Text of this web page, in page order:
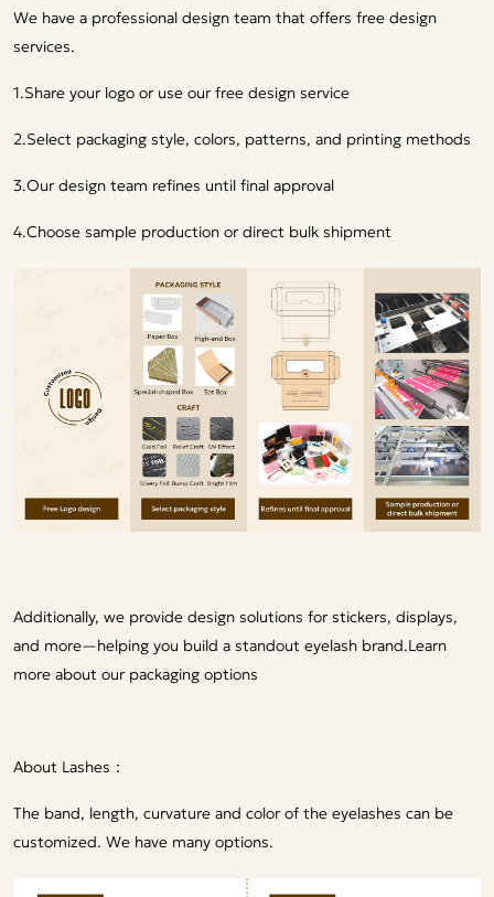
We have a professional design team that offers free design
services.
1.Share your logo or use our free design service
2.Select packaging style, colors, patterns, and printing methods
3.Our design team refines until final approval
4.Choose sample production or direct bulk shipment
Additionally, we provide design solutions for stickers, displays,
and more—helping you build a standout eyelash brand.Learn
more about our packaging options
About Lashes：
The band, length, curvature and color of the eyelashes can be
customized. We have many options.